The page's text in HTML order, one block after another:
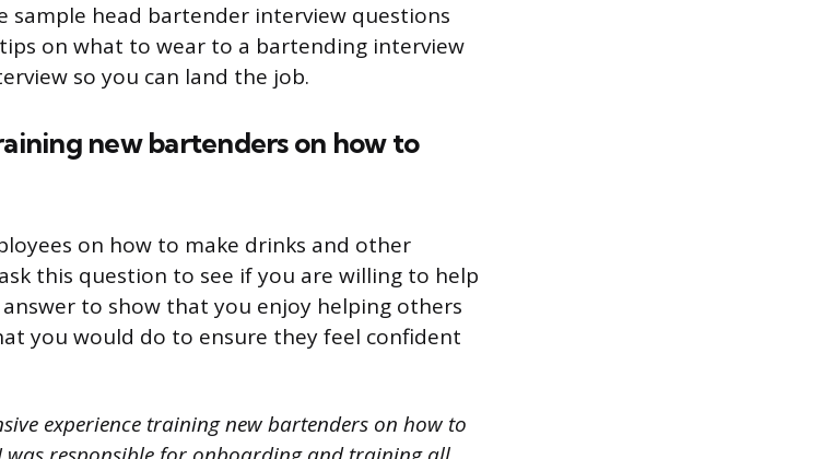
sample head bartender interview questions
tips on what to wear to a bartending interview
so you can land the job.
new bartenders on how to
on how to make drinks and other
this question to see if you are willing to help
to show that you enjoy helping others
you would do to ensure they feel confident
experience training new bartenders on how to